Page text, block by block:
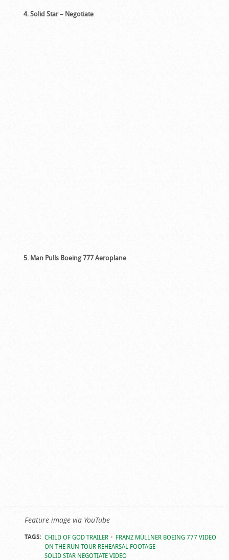
4. Solid Star – Negotiate
5. Man Pulls Boeing 777 Aeroplane
Feature image via YouTube
TAGS: CHILD OF GOD TRAILER
FRANZ MÜLLNER BOEING 777 VIDEO
ON THE RUN TOUR REHEARSAL FOOTAGE
SOLID STAR NEGOTIATE VIDEO